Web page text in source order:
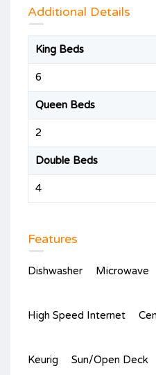
Additional Details
King Beds
6
Queen Beds
2
Double Beds
4
Features
Dishwasher Microwave
High Speed Internet
Keurig Sun/Open Deck